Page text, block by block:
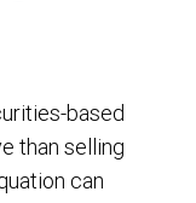
based
than selling
can